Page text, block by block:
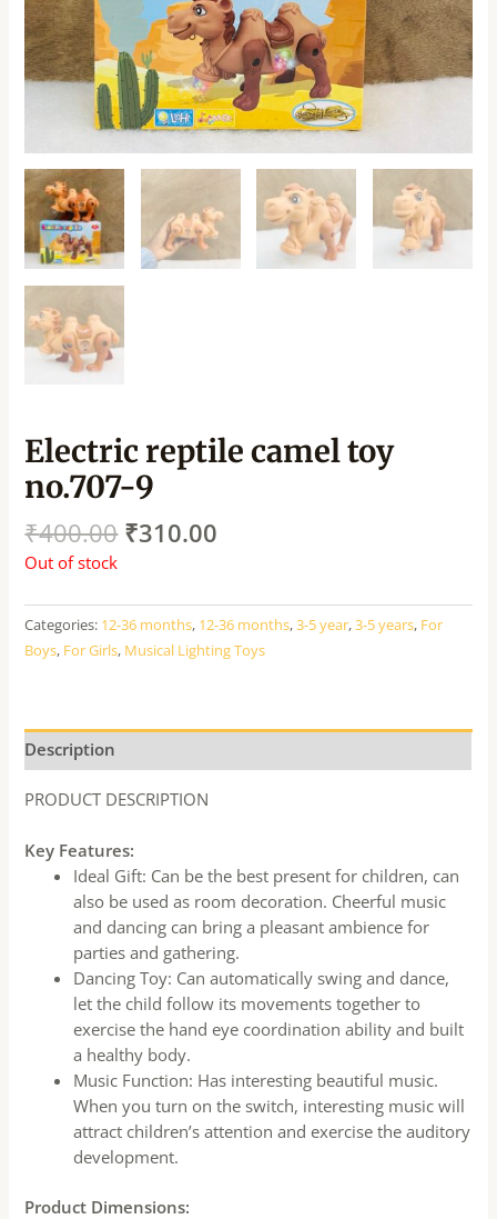
Electric reptile camel toy
no.707-9
₹400.00 ₹310.00
Out of stock
Categories: 12-36 months, 12-36 months,3-5 year,3-5 years, For
Boys, For Girls, Musical Lighting Toys
Description
PRODUCT DESCRIPTION
Key Features:
Ideal Gift: Can be the best present for children, can
also be used as room decoration. Cheerful music
and dancing can bring a pleasant ambience for
parties and gathering.
Dancing Toy: Can automatically swing and dance,
let the child follow its movements together to
exercise the hand eye coordination ability and built
a healthy body.
Music Function: Has interesting beautiful music.
When you turn on the switch, interesting music will
attract children’s attention and exercise the auditory
development.
Product Dimensions: